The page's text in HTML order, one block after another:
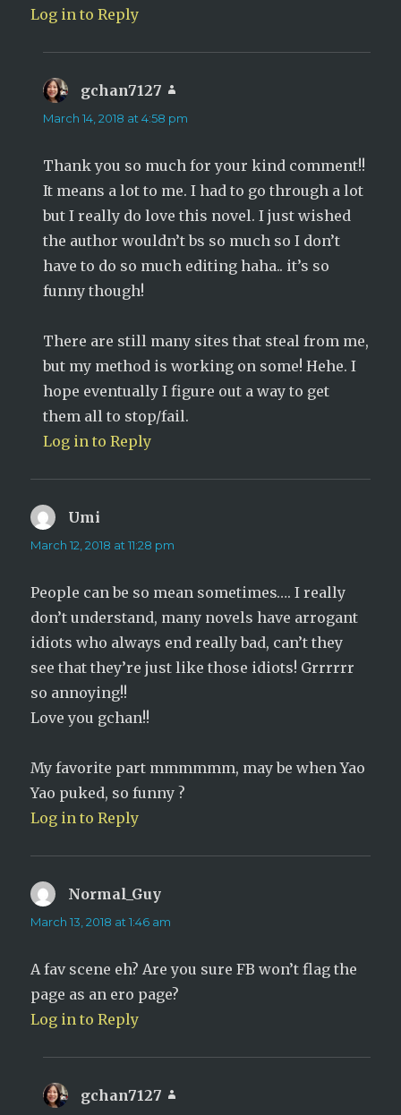
Log in to Reply
gchan7127
March 14, 2018 at 4:58 pm
Thank you so much for your kind comment!!
It means a lot to me. I had to go through a lot
but I really do love this novel. I just wished
the author wouldn’t bs so much so I don’t
have to do so much editing haha.. it’s so
funny though!
There are still many sites that steal from me,
but my method is working on some! Hehe. I
hope eventually I figure out a way to get
them all to stop/fail.
Log in to Reply
Umi
March 12, 2018 at 11:28 pm
People can be so mean sometimes…. I really
don’t understand, many novels have arrogant
idiots who always end really bad, can’t they
see that they’re just like those idiots! Grrrrrr
so annoying!!
Love you gchan!!
My favorite part mmmmmm, may be when Yao
Yao puked, so funny ?
Log in to Reply
Normal_Guy
March 13, 2018 at 1:46 am
A fav scene eh? Are you sure FB won’t flag the
page as an ero page?
Log in to Reply
gchan7127